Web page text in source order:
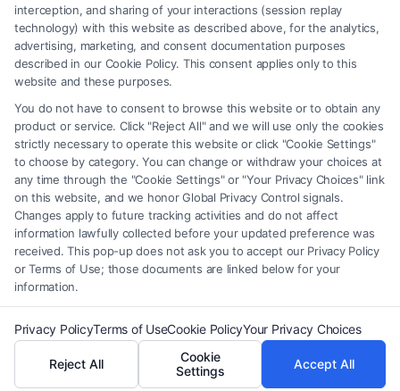
providers (collectively, "Third Party Legal Professionals") are accessible
via the Call Service by virtue of their payment of a fee to promote their
respective services to users of the Call Service and should be considered
as advertising. This Site does not endorse or recommend any
participating Third-Party Legal Professionals. Your use of the Site or
Call Service is not intended to create, and any information submitted to
the Site and/or any electronic or other communication sent to the Site
will not create a contract for representation or an attorney-client
relationship between you and these Site or any of the Third Party Legal
Professionals.
Your Privacy Choices Terms Privacy Policy Data Broker| Accessibility
Contact Us|Privacy Request|Cookie Policy|Sitemap
Facebook
interception, and sharing of your interactions (session replay
technology) with this website as described above, for the analytics,
advertising, marketing, and consent documentation purposes
described in our Cookie Policy. This consent applies only to this
website and these purposes.
You do not have to consent to browse this website or to obtain any
product or service. Click "Reject All" and we will use only the cookies
strictly necessary to operate this website or click "Cookie Settings"
to choose by category. You can change or withdraw your choices at
any time through the "Cookie Settings" or "Your Privacy Choices" link
on this website, and we honor Global Privacy Control signals.
Changes apply to future tracking activities and do not affect
information lawfully collected before your updated preference was
received. This pop-up does not ask you to accept our Privacy Policy
or Terms of Use; those documents are linked below for your
information.
Privacy PolicyTerms of UseCookie PolicyYour Privacy Choices
Reject All
Cookie
Settings
Accept All